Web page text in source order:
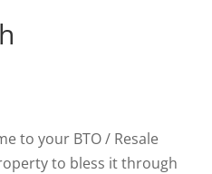
to your BTO / Resale
to bless it through